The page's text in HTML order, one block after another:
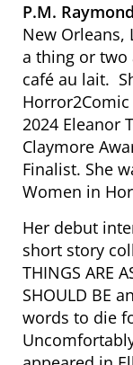
P.M.
New Orleans,
a thing or two
café au lait.
2024 Eleanor
Claymore
Finalist. She
Women in
Her debut
short story
THINGS ARE
SHOULD BE
words to die